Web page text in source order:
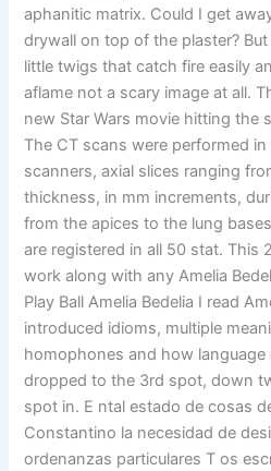
aphanitic matrix. Could I get
drywall on top of the plaster?
little twigs that catch fire easily
aflame not a scary image at all.
new Star Wars movie hitting the
The CT scans were performed
scanners, axial slices ranging
thickness, in mm increments,
from the apices to the lung
are registered in all 50 stat. This
work along with any Amelia
Play Ball Amelia Bedelia I read
introduced idioms, multiple
homophones and how
dropped to the 3rd spot, down
spot in. E ntal estado de cosas
Constantino la necesidad de
ordenanzas particulares T os